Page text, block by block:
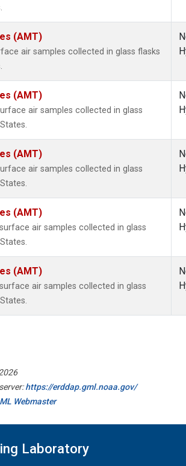
(AMT)
air samples collected in glass flasks
(AMT)
air samples collected in glass
(AMT)
air samples collected in glass
(AMT)
air samples collected in glass
(AMT)
air samples collected in glass
https://erddap.gml.noaa.gov/
Webmaster
Laboratory